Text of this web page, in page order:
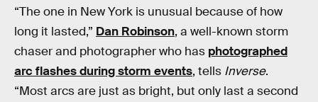
“The one in New York is unusual because of how
long it lasted,” Dan Robinson, a well-known storm
chaser and photographer who has photographed
arc flashes during storm events, tells Inverse.
“Most arcs are just as bright, but only last a second